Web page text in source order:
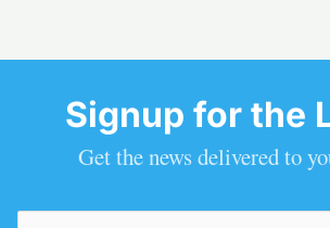
Signup for the
Get the news delivered to